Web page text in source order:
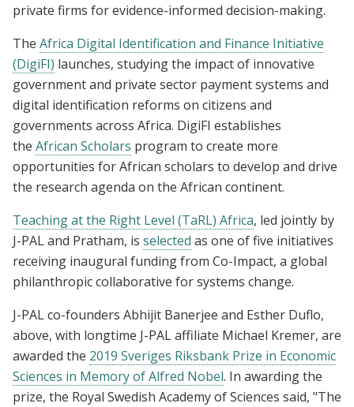
private firms for evidence-informed decision-making.
The Africa Digital Identification and Finance Initiative
(DigiFI) launches, studying the impact of innovative
government and private sector payment systems and
digital identification reforms on citizens and
governments across Africa. DigiFI establishes
the African Scholars program to create more
opportunities for African scholars to develop and drive
the research agenda on the African continent.
Teaching at the Right Level (TaRL) Africa, led jointly by
J-PAL and Pratham, is selected as one of five initiatives
receiving inaugural funding from Co-Impact, a global
philanthropic collaborative for systems change.
J-PAL co-founders Abhijit Banerjee and Esther Duflo,
above, with longtime J-PAL affiliate Michael Kremer, are
awarded the 2019 Sveriges Riksbank Prize in Economic
Sciences in Memory of Alfred Nobel. In awarding the
prize, the Royal Swedish Academy of Sciences said, "The